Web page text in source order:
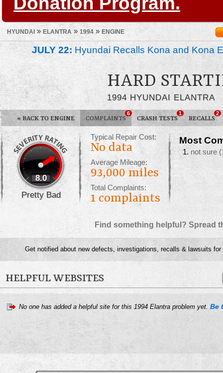
HYUNDAI » ELANTRA» 1994 » ENGINE
JULY 22: Hyundai Recalls Kona and Kona
HARD
1994 HYUNDAI ELANTRA
« BACK TO ENGINE COMPLAINTS
6
CRASH TESTS
1
RECALLS
2
8.0
Pretty Bad
Typical Repair Cost:
No data
Average Mileage:
93,000 miles
Total Complaints:
1 complaints
Most
not sure
Find something helpful? Spread
Get notified about new defects, investigations, recalls & lawsuits
HELPFUL WEBSITES
No one has added a helpful site for this 1994 Elantra problem yet. Be